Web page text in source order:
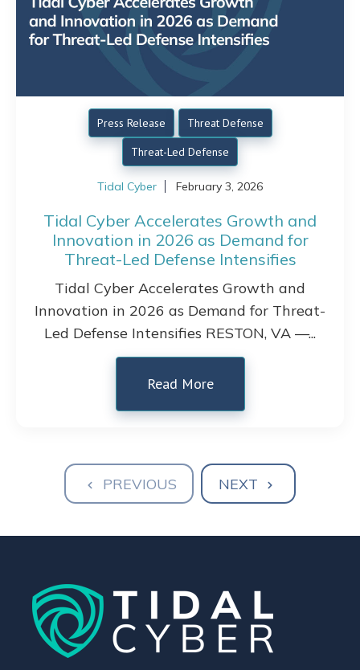
Press Release
Threat Defense
Threat-Led Defense
Tidal Cyber February 3, 2026
Tidal Cyber Accelerates Growth and
Innovation in 2026 as Demand for
Threat-Led Defense Intensifies
Tidal Cyber Accelerates Growth and
Innovation in 2026 as Demand for Threat-
Led Defense Intensifies RESTON, VA —...
Read More
PREVIOUS NEXT